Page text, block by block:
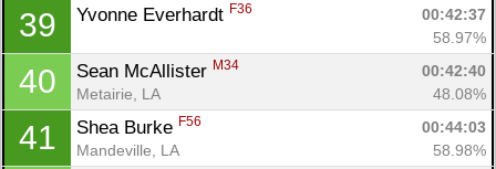
39 Yvonne Everhardt F36
00:42:37
58.97%
40 Sean McAllister M34
00:42:40
Metairie, LA
48.08%
41 Shea Burke F56
00:44:03
Mandeville, LA
58.98%